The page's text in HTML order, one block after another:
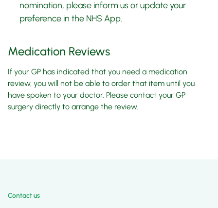
nomination, please inform us or update your
preference in the NHS App.
Medication Reviews
If your GP has indicated that you need a medication
review, you will not be able to order that item until you
have spoken to your doctor. Please contact your GP
surgery directly to arrange the review.
Contact us